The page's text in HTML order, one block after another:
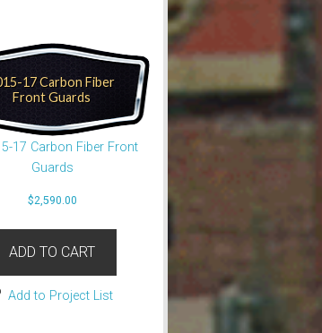
17 Carbon Fiber
Front Guards
$2,590.00
ADD TO CART
Add to Project List